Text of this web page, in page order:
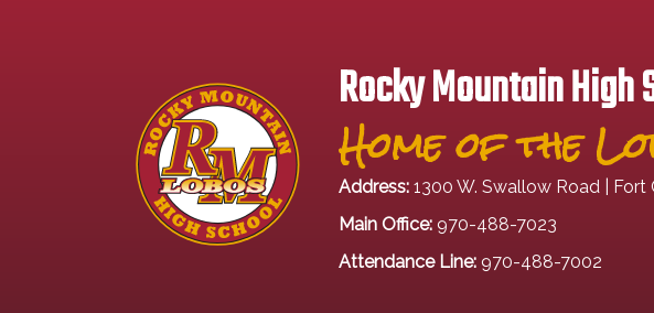
Rocky Mountain High
Home of the
Address: 1300 W. Swallow Road | Fort
Main Office: 970-488-7023
Attendance Line: 970-488-7002